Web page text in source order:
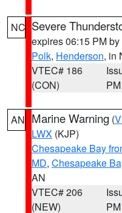
NC Severe
expires 06:15 PM by
Polk, Henderson, in
VTEC# 186
(CON)
PM
AN Marine Warning (
LWX (KJP)
Chesapeake Bay
MD, Chesapeake
AN
VTEC# 206
(NEW)
PM